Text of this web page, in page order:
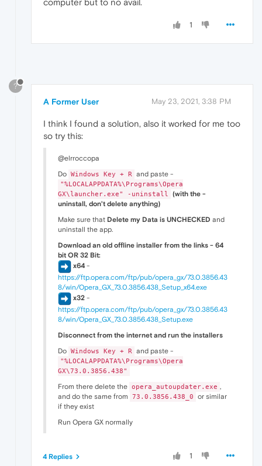
computer but to no avail.
1
?
A Former User May 23, 2021, 3:38 PM
I think I found a solution, also it worked for me too
so try this:
@elrroccopa
Do Windows Key + R and paste -
"%LOCALAPPDATA%\Programs\Opera
GX\launcher.exe" -uninstall
(with the -
uninstall, don't delete anything)
Make sure that Delete my Data is UNCHECKED and
uninstall the app.
Download an old offline installer from the links - 64
bit OR 32 Bit:
x64 -
https://ftp.opera.com/ftp/pub/opera_gx/73.0.3856.43
8/win/Opera_GX_73.0.3856.438_Setup_x64.exe
x32 -
https://ftp.opera.com/ftp/pub/opera_gx/73.0.3856.43
8/win/Opera_GX_73.0.3856.438_Setup.exe
Disconnect from the internet and run the installers
Do Windows Key + R and paste -
"%LOCALAPPDATA%\Programs\Opera
GX\73.0.3856.438"
From there delete the opera_autoupdater.exe ,
and do the same from
73.0.3856.438_0
or similar
if they exist
Run Opera GX normally
1
4 Replies